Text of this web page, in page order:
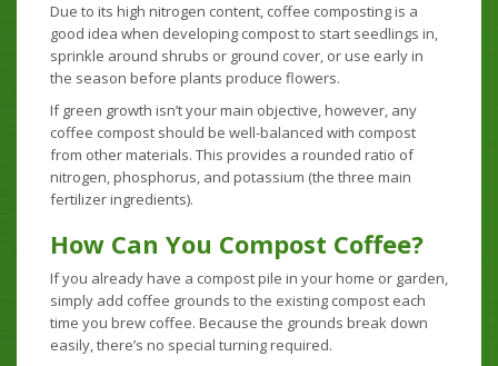
Due to its high nitrogen content, coffee composting is a
good idea when developing compost to start seedlings in,
sprinkle around shrubs or ground cover, or use early in
the season before plants produce flowers.
If green growth isn’t your main objective, however, any
coffee compost should be well-balanced with compost
from other materials. This provides a rounded ratio of
nitrogen, phosphorus, and potassium (the three main
fertilizer ingredients).
How Can You Compost Coffee?
If you already have a compost pile in your home or garden,
simply add coffee grounds to the existing compost each
time you brew coffee. Because the grounds break down
easily, there’s no special turning required.